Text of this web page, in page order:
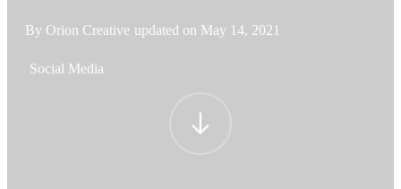
By Orion Creative updated on May 14, 2021
Social Media